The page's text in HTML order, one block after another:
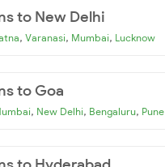
to New Delhi
, Varanasi, Mumbai, Lucknow
to Goa
, New Delhi, Bengaluru, Pune